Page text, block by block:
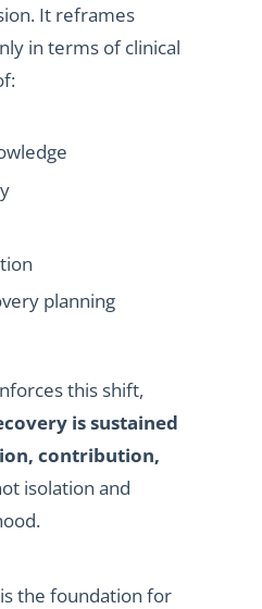
It reframes
in terms of clinical
planning
this shift,
is sustained
contribution,
isolation and
the foundation for